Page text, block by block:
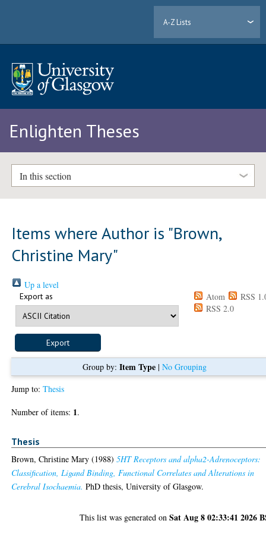
A-Z Lists
Enlighten Theses
In this section
Items where Author is "Brown,
Christine Mary"
Up a level
Export as Atom
RSS
RSS 2.0
Group by: Item Type| No Grouping
Jump to:Thesis
Number of items: 1.
Thesis
Brown, Christine Mary (1988)5HT Receptors and alpha2-Adrenoceptors:
Classification, Ligand Binding, Functional Correlates and Alterations in
Cerebral Isochaemia. PhD thesis, University of Glasgow.
This list was generated onSat Aug 8 02:33:41 2026